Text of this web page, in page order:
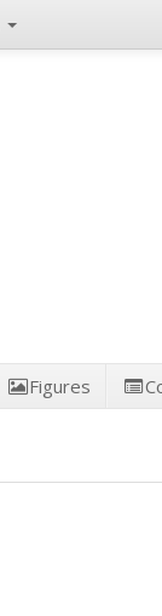
Figures